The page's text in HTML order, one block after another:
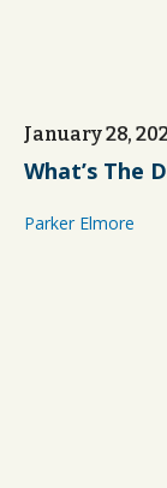
January 28,
What’s The
Parker Elmore